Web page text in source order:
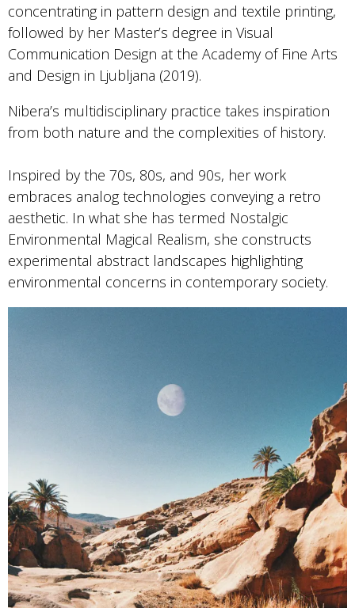
concentrating in pattern design and textile printing,
followed by her Master’s degree in Visual
Communication Design at the Academy of Fine Arts
and Design in Ljubljana (2019).
Nibera’s multidisciplinary practice takes inspiration
from both nature and the complexities of history.
Inspired by the 70s, 80s, and 90s, her work
embraces analog technologies conveying a retro
aesthetic. In what she has termed Nostalgic
Environmental Magical Realism, she constructs
experimental abstract landscapes highlighting
environmental concerns in contemporary society.